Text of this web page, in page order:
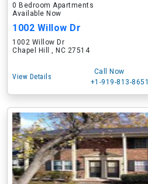
0 Bedroom Apartments
Available Now
1002 Willow Dr
1002 Willow Dr
Chapel Hill , NC 27514
View Details
Call Now
+1-919-813-8651